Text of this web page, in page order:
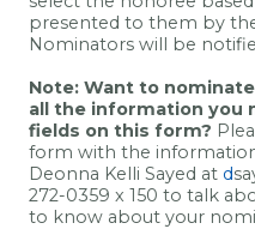
presented to them by
Nominators will be
Note: Want to
all the information you
fields on this form?
form with the
Deonna Kelli Sayed at d
272-0359 x 150 to talk
to know about your